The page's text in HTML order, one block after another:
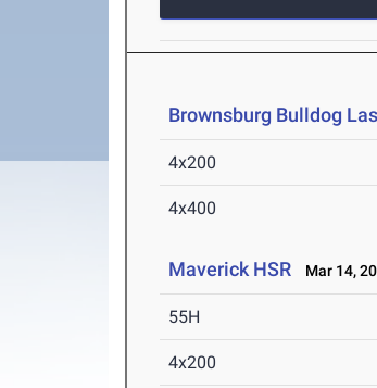
Brownsburg Bulldog
4x200
4x400
Maverick HSR Mar 14,
55H
4x200